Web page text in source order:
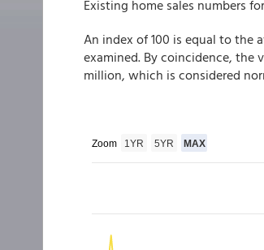
Existing home sales numbers
An index of 100 is equal to the
examined. By coincidence, the
million, which is considered